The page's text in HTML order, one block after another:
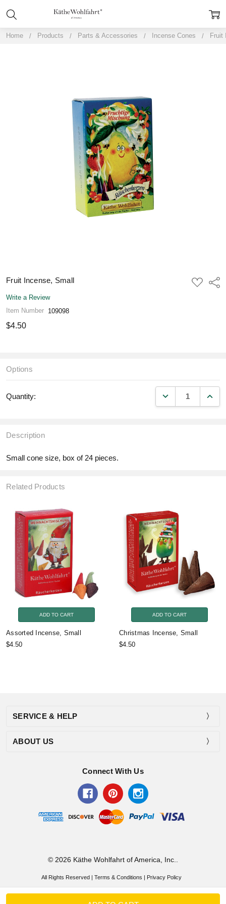
Home Products Parts & Accessories Incense Cones Fruit
Fruit Incense, Small
ADD
TO
Write a Review
Item Number 109098
$4.50
Options
Quantity: DECREASE
Description
Small cone size, box of 24 pieces.
Related Products
ADD TO CART
Assorted Incense, Small
$4.50
ADD TO CART
Christmas Incense, Small
$4.50
SERVICE & HELP
ABOUT US
Connect With Us
© 2026 Käthe Wohlfahrt of America, Inc..
All Rights Reserved |Terms & Conditions | Privacy Policy